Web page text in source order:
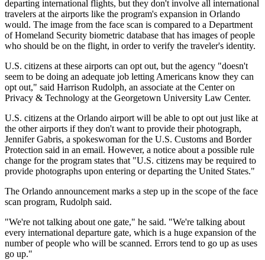
departing international flights, but they don't involve all international
travelers at the airports like the program's expansion in Orlando
would. The image from the face scan is compared to a Department
of Homeland Security biometric database that has images of people
who should be on the flight, in order to verify the traveler's identity.
U.S. citizens at these airports can opt out, but the agency "doesn't
seem to be doing an adequate job letting Americans know they can
opt out," said Harrison Rudolph, an associate at the Center on
Privacy & Technology at the Georgetown University Law Center.
U.S. citizens at the Orlando airport will be able to opt out just like at
the other airports if they don't want to provide their photograph,
Jennifer Gabris, a spokeswoman for the U.S. Customs and Border
Protection said in an email. However, a notice about a possible rule
change for the program states that "U.S. citizens may be required to
provide photographs upon entering or departing the United States."
The Orlando announcement marks a step up in the scope of the face
scan program, Rudolph said.
"We're not talking about one gate," he said. "We're talking about
every international departure gate, which is a huge expansion of the
number of people who will be scanned. Errors tend to go up as uses
go up."